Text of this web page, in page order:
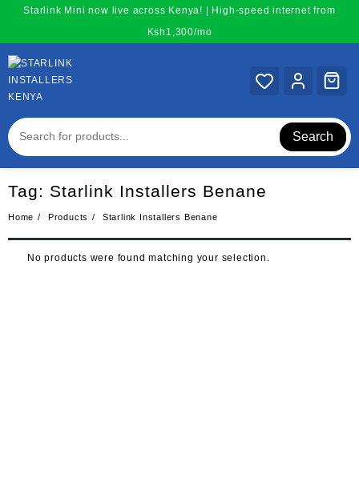
content
Starlink Mini now live across Kenya! | High-speed internet from
Ksh1,300/mo
Search
Tag: Starlink Installers Benane
Home Products Starlink Installers Benane
No products were found matching your selection.